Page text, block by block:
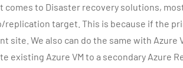
comes to Disaster recovery solutions,
replication target. This is because if the
site. We also can do the same with Azure
existing Azure VM to a secondary Azure